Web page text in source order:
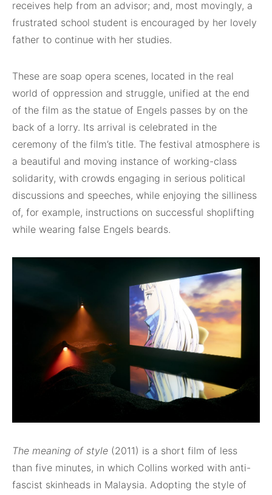
receives help from an advisor; and, most movingly, a
frustrated school student is encouraged by her lovely
father to continue with her studies.
These are soap opera scenes, located in the real
world of oppression and struggle, unified at the end
of the film as the statue of Engels passes by on the
back of a lorry. Its arrival is celebrated in the
ceremony of the film’s title. The festival atmosphere is
a beautiful and moving instance of working-class
solidarity, with crowds engaging in serious political
discussions and speeches, while enjoying the silliness
of, for example, instructions on successful shoplifting
while wearing false Engels beards.
The meaning of style (2011) is a short film of less
than five minutes, in which Collins worked with anti-
fascist skinheads in Malaysia. Adopting the style of